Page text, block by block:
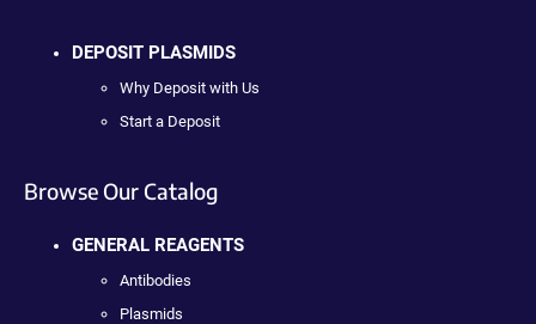
DEPOSIT PLASMIDS
Why Deposit with Us
Start a Deposit
Browse Our Catalog
GENERAL REAGENTS
Antibodies
Plasmids